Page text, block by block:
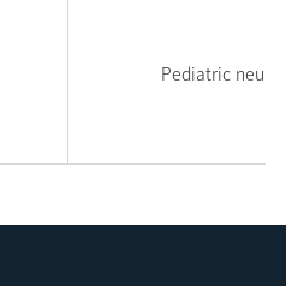
Pediatric